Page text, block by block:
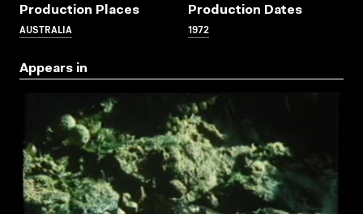
Production Places
AUSTRALIA
Production Dates
1972
Appears in